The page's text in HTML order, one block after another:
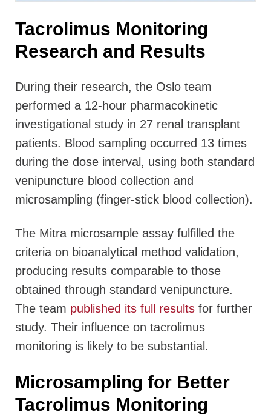
Tacrolimus Monitoring
Research and Results
During their research, the Oslo team
performed a 12-hour pharmacokinetic
investigational study in 27 renal transplant
patients. Blood sampling occurred 13 times
during the dose interval, using both standard
venipuncture blood collection and
microsampling (finger-stick blood collection).
The Mitra microsample assay fulfilled the
criteria on bioanalytical method validation,
producing results comparable to those
obtained through standard venipuncture.
The team published its full results for further
study. Their influence on tacrolimus
monitoring is likely to be substantial.
Microsampling for Better
Tacrolimus Monitoring